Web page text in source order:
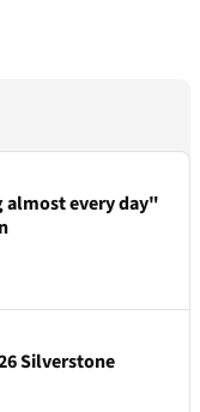
every day"
Silverstone